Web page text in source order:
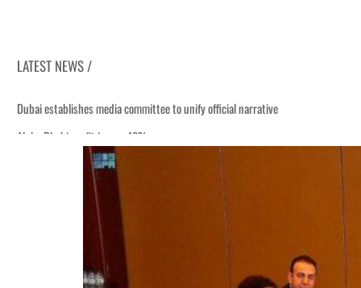
LATEST NEWS /
Dubai establishes media committee to unify official narrative
Alpha Dhabi profit jumps 48%
Burjeel profit nearly doubles
Sharjah real estate deals jump 62 percent in July
Salik profit slips in H1
Israel resumes Lebanon strikes as Rome peace talks seek lasting truce
Aramco profit jumps as oil prices surge despite Hormuz disruption